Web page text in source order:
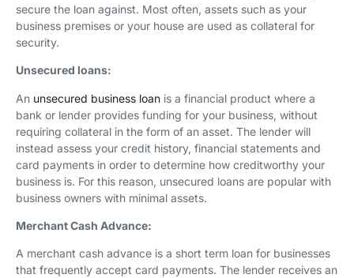
secure the loan against. Most often, assets such as your
business premises or your house are used as collateral for
security.
Unsecured loans:
An unsecured business loan is a financial product where a
bank or lender provides funding for your business, without
requiring collateral in the form of an asset. The lender will
instead assess your credit history, financial statements and
card payments in order to determine how creditworthy your
business is. For this reason, unsecured loans are popular with
business owners with minimal assets.
Merchant Cash Advance:
A merchant cash advance is a short term loan for businesses
that frequently accept card payments. The lender receives an